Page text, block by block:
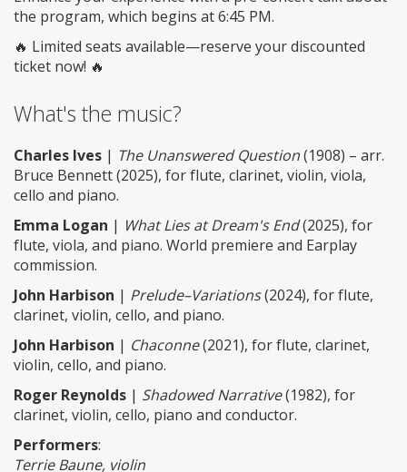
the program, which begins at 6:45 PM.​
🔥 Limited seats available—reserve your discounted
ticket now! 🔥
What's the music?
Charles Ives | The Unanswered Question(1908) – arr.
Bruce Bennett (2025), for flute, clarinet, violin, viola,
cello and piano.
Emma Logan | What Lies at Dream's End(2025), for
flute, viola, and piano. World premiere and Earplay
commission.
John Harbison | Prelude–Variations(2024), for flute,
clarinet, violin, cello, and piano.
John Harbison | Chaconne(2021), for flute, clarinet,
violin, cello, and piano.
Roger Reynolds | Shadowed Narrative(1982), for
clarinet, violin, cello, piano and conductor.
Performers:
Terrie Baune, violin